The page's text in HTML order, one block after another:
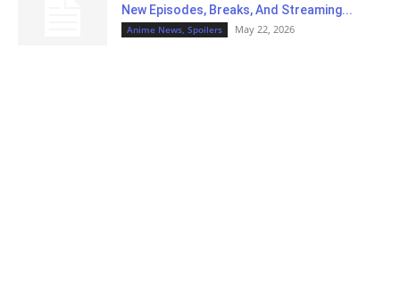
New Episodes, Breaks, And Streaming...
Anime News, Spoilers May 22, 2026